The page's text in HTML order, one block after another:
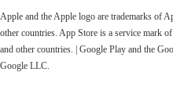
Apple and the Apple logo are trademarks of
other countries. App Store is a service mark
and other countries. | Google Play and the
Google LLC.